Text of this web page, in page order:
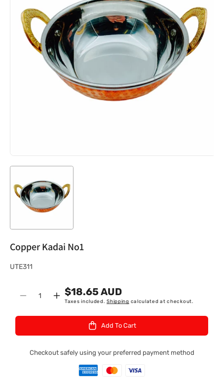
Copper Kadai No1
S
UTE311
Decrease
No1
Quantity
Increase
No1
$18.65 AUD
Taxes included.Shipping calculated at checkout.
Add To Cart
Checkout safely using your preferred payment method